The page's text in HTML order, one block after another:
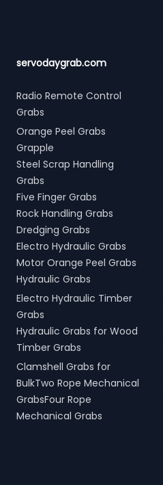
servodaygrab.com
Radio Remote Control
Grabs
Orange Peel Grabs
Grapple
Steel Scrap Handling
Grabs
Five Finger Grabs
Rock Handling Grabs
Dredging Grabs
Electro Hydraulic Grabs
Motor Orange Peel Grabs
Hydraulic Grabs
Electro Hydraulic Timber
Grabs
Hydraulic Grabs for Wood
Timber Grabs
Clamshell Grabs for
BulkTwo Rope Mechanical
GrabsFour Rope
Mechanical Grabs